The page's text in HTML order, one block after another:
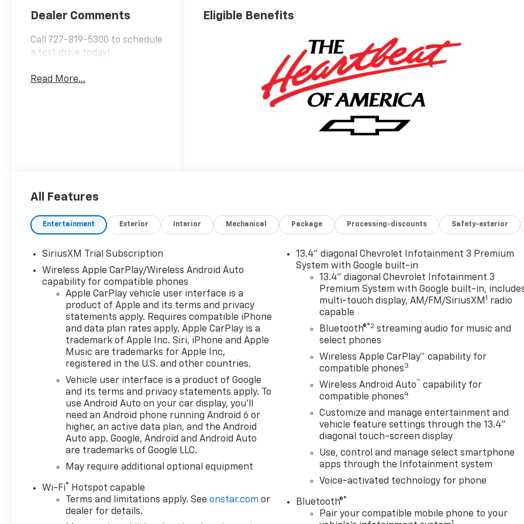
Positions
Dealer Comments
Call 727-819-5300 to schedule
a test drive today!
Read More...
Eligible Benefits
All Features
Entertainment Exterior Interior Mechanical Package Processing-discounts Safety-exterior
SiriusXM Trial Subscription
Wireless Apple CarPlay/Wireless Android Auto
capability for compatible phones
Apple CarPlay vehicle user interface is a
product of Apple and its terms and privacy
statements apply. Requires compatible iPhone
and data plan rates apply. Apple CarPlay is a
trademark of Apple Inc. Siri, iPhone and Apple
Music are trademarks for Apple Inc,
registered in the U.S. and other countries.
Vehicle user interface is a product of Google
and its terms and privacy statements apply. To
use Android Auto on your car display, you'll
need an Android phone running Android 6 or
higher, an active data plan, and the Android
Auto app. Google, Android and Android Auto
are trademarks of Google LLC.
May require additional optional equipment
Wi-Fi® Hotspot capable
Terms and limitations apply. Seeonstar.com or
dealer for details.
13.4" diagonal Chevrolet Infotainment 3 Premium
System with Google built-in
13.4" diagonal Chevrolet Infotainment 3
Premium System with Google built-in,
multi-touch display, AM/FM/SiriusXM1 radio
capable
Bluetooth®®2 streaming audio for music and
select phones
Wireless Apple CarPlay™ capability for
compatible phones3
Wireless Android Auto™ capability for
compatible phones4
Customize and manage entertainment and
vehicle feature settings through the 13.4"
diagonal touch-screen display
Use, control and manage select smartphone
apps through the Infotainment system
Voice-activated technology for phone
Bluetooth®®
Pair your compatible mobile phone to your